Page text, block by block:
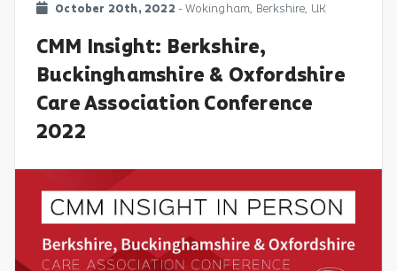
October 20th, 2022 - Wokingham, Berkshire, UK
CMM Insight: Berkshire,
Buckinghamshire & Oxfordshire
Care Association Conference
2022